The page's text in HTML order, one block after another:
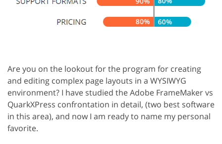
Are you on the lookout for the program for creating
and editing complex page layouts in a WYSIWYG
environment? I have studied the Adobe FrameMaker vs
QuarkXPress confrontation in detail, (two best software
in this area), and now I am ready to name my personal
favorite.